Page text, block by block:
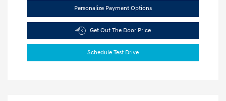
Personalize Payment Options
Get Out The Door Price
Schedule Test Drive